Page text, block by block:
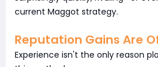
current Maggot strategy.
Reputation Gains Are
Experience isn't the only reason